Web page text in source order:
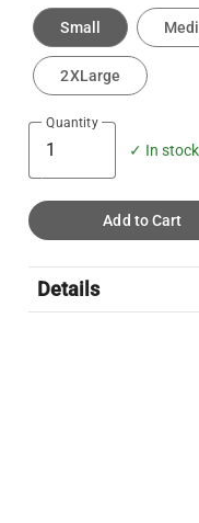
Small
2XLarge
Quantity
✓ In stock
Add to Cart
Details